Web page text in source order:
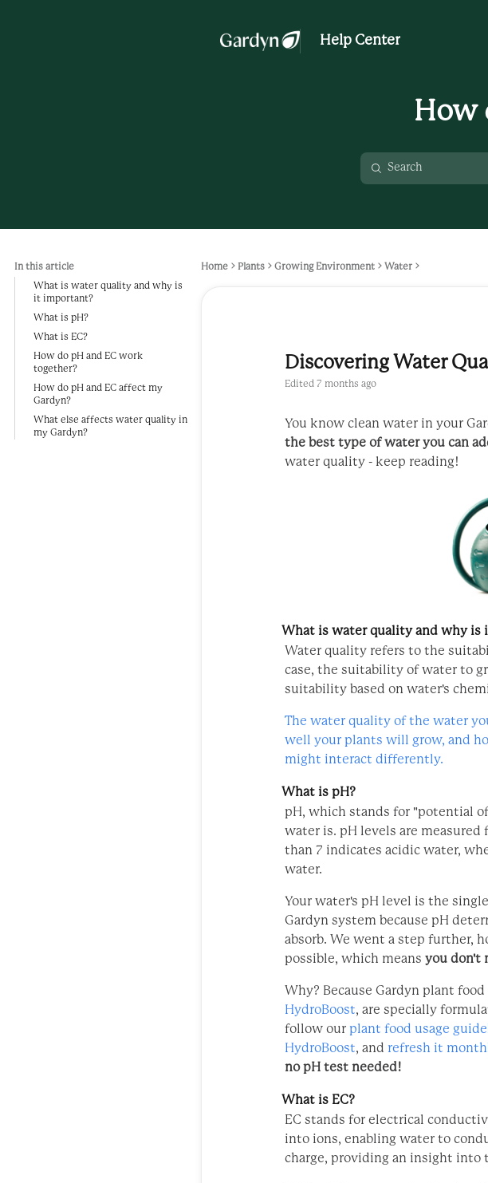
Help Center
How
In this article
What is water quality and why is
it important?
What is pH?
What is EC?
How do pH and EC work
together?
How do pH and EC affect my
Gardyn?
What else affects water quality in
my Gardyn?
Home Plants Growing Environment Water
Discovering Water
Edited 7 months ago
You know clean water in your
the best type of water you can
water quality - keep reading!
What is water quality and why is
Water quality refers to the
case, the suitability of water to
suitability based on water's
The water quality of the water
well your plants will grow, and
might interact differently.
What is pH?
pH, which stands for "potential
water is. pH levels are
than 7 indicates acidic water,
water.
Your water's pH level is the
Gardyn system because pH
absorb. We went a step further,
possible, which means you don't
Why? Because Gardyn plant food
HydroBoost, are specially
follow our plant food usage
HydroBoost, and refresh it
no pH test needed!
What is EC?
EC stands for electrical
into ions, enabling water to
charge, providing an insight